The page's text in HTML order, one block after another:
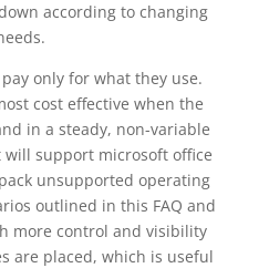
according to changing
only for what they use.
cost effective when the
in a steady, non-variable
will support microsoft office
unsupported operating
outlined in this FAQ and
more control and visibility
are placed, which is useful